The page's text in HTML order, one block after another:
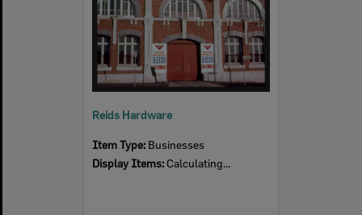
Reids Hardware
Item Type: Businesses
Display Items: Calculating...